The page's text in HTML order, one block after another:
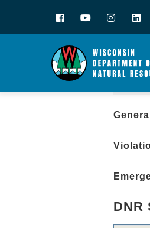
FacebookYouTubeInstagram
DNR